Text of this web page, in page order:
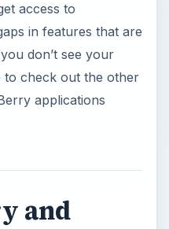
access to
in features that are
don’t see your
check out the other
applications
and